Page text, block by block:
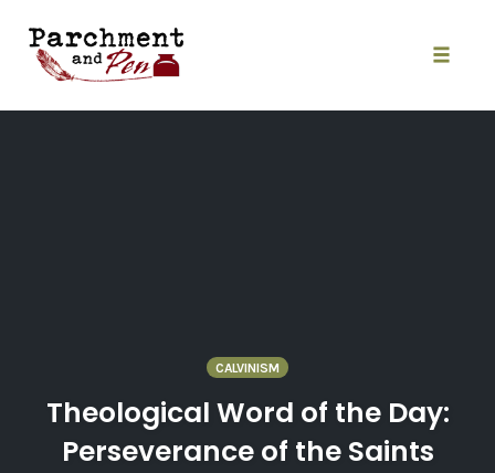
content
CALVINISM
Theological Word of the Day:
Perseverance of the Saints